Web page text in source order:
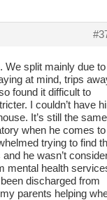
We split mainly due to
at mind, trips
found it difficult to
I couldn’t have
It’s still the same
when he comes to
trying to find
he wasn’t
mental health
discharged from
parents helping